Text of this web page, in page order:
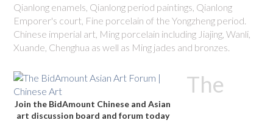
Qianlong enamels, Qianlong period paintings, Qianlong
Emporer's court, Fine porcelain of the Yongzheng period.
Chinese imperial art, Ming porcelain including Jiajing, Wanli,
Xuande, Chenghua as well as Ming jades and bronzes.
Join the BidAmount Chinese and Asian
art discussion board and forum today
The